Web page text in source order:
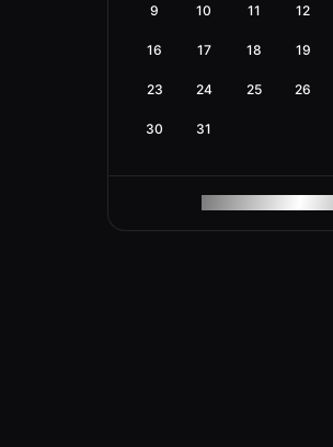
9 10 11 12
16 17 18 19
23 24 25 26
30 31